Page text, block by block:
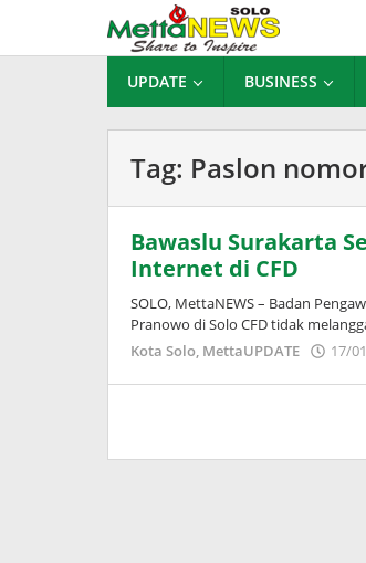
konten
UPDATE BUSINESS
Tag: Paslon
Bawaslu Surakarta
Internet di CFD
SOLO, MettaNEWS – Badan
Pranowo di Solo CFD tidak
Kota Solo, MettaUPDATE 17/